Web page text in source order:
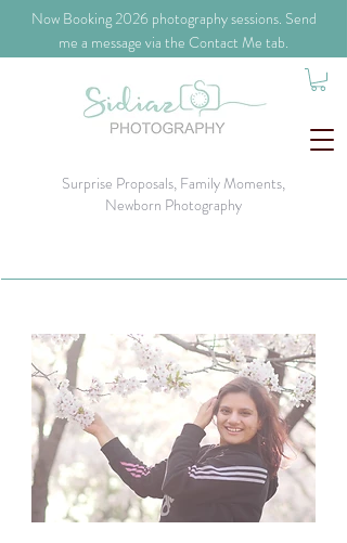
​Now Booking 2026 photography sessions. Send
me a message via the Contact Me tab.
Surprise Proposals, Family Moments,
Newborn Photography